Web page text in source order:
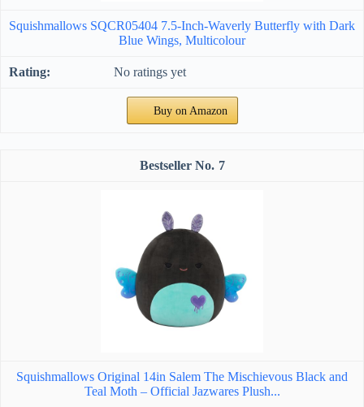
Squishmallows SQCR05404 7.5-Inch-Waverly Butterfly with Dark
Blue Wings, Multicolour
No ratings yet
Buy on Amazon
7
Squishmallows Original 14in Salem The Mischievous Black and
Teal Moth – Official Jazwares Plush...